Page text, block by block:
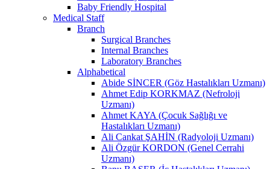
Baby Friendly Hospital
Medical Staff
Branch
Surgical Branches
Internal Branches
Laboratory Branches
Alphabetical
Abide SİNCER (Göz Hastalıkları Uzmanı)
Ahmet Edip KORKMAZ (Nefroloji
Uzmanı)
Ahmet KAYA (Çocuk Sağlığı ve
Hastalıkları Uzmanı)
Ali Cankat ŞAHİN (Radyoloji Uzmanı)
Ali Özgür KORDON (Genel Cerrahi
Uzmanı)